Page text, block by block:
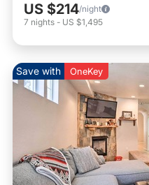
US $214/night
7 nights - US $1,495
Save with OneKey